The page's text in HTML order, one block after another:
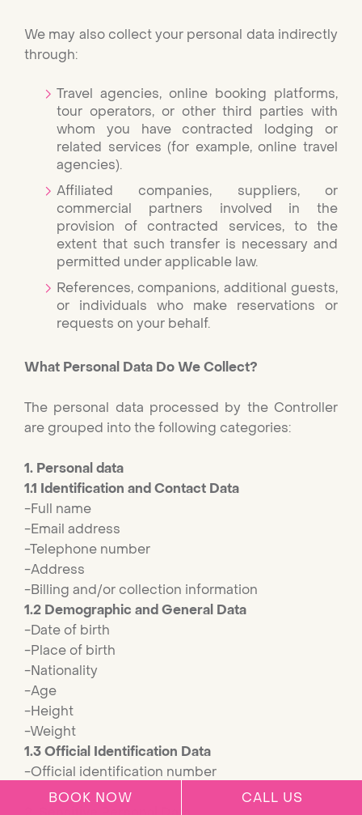
We may also collect your personal data indirectly
through:
Travel agencies, online booking platforms,
tour operators, or other third parties with
whom you have contracted lodging or
related services (for example, online travel
agencies).
Affiliated companies, suppliers, or
commercial partners involved in the
provision of contracted services, to the
extent that such transfer is necessary and
permitted under applicable law.
References, companions, additional guests,
or individuals who make reservations or
requests on your behalf.
What Personal Data Do We Collect?
The personal data processed by the Controller
are grouped into the following categories:
1. Personal data
1.1 Identification and Contact Data
-Full name
-Email address
-Telephone number
-Address
-Billing and/or collection information
1.2 Demographic and General Data
-Date of birth
-Place of birth
-Nationality
-Age
-Height
-Weight
1.3 Official Identification Data
-Official identification number
BOOK NOW CALL US